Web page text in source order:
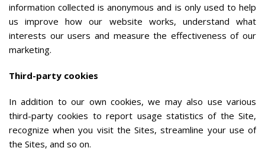
information collected is anonymous and is only used to help
us improve how our website works, understand what
interests our users and measure the effectiveness of our
marketing.
Third-party cookies
In addition to our own cookies, we may also use various
third-party cookies to report usage statistics of the Site,
recognize when you visit the Sites, streamline your use of
the Sites, and so on.